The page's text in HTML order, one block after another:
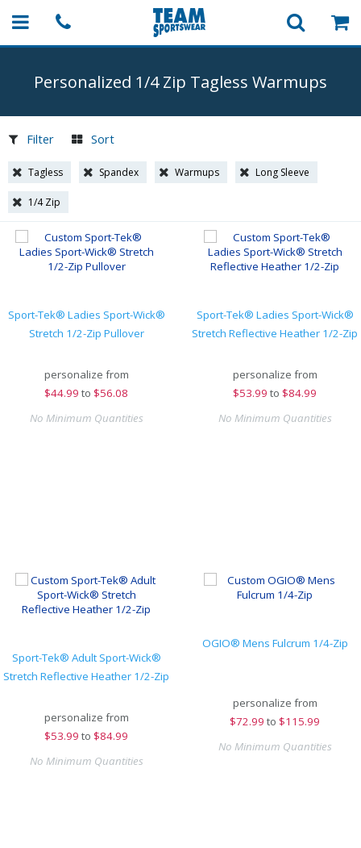
Personalized 1/4 Zip Tagless Warmups
Filter Sort
Tagless Spandex Warmups Long Sleeve
1/4 Zip
Sport-Tek® Ladies Sport-Wick®
Stretch 1/2-Zip Pullover
personalize from
$44.99 to $56.08
No Minimum Quantities
Sport-Tek® Ladies Sport-Wick®
Stretch Reflective Heather 1/2-Zip
personalize from
$53.99 to $84.99
No Minimum Quantities
Sport-Tek® Adult Sport-Wick®
Stretch Reflective Heather 1/2-Zip
personalize from
$53.99 to $84.99
No Minimum Quantities
OGIO® Mens Fulcrum 1/4-Zip
personalize from
$72.99 to $115.99
No Minimum Quantities